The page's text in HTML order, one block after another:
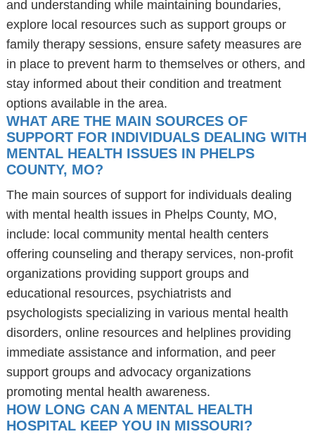
and understanding while maintaining boundaries,
explore local resources such as support groups or
family therapy sessions, ensure safety measures are
in place to prevent harm to themselves or others, and
stay informed about their condition and treatment
options available in the area.
WHAT ARE THE MAIN SOURCES OF
SUPPORT FOR INDIVIDUALS DEALING WITH
MENTAL HEALTH ISSUES IN PHELPS
COUNTY, MO?
The main sources of support for individuals dealing
with mental health issues in Phelps County, MO,
include: local community mental health centers
offering counseling and therapy services, non-profit
organizations providing support groups and
educational resources, psychiatrists and
psychologists specializing in various mental health
disorders, online resources and helplines providing
immediate assistance and information, and peer
support groups and advocacy organizations
promoting mental health awareness.
HOW LONG CAN A MENTAL HEALTH
HOSPITAL KEEP YOU IN MISSOURI?